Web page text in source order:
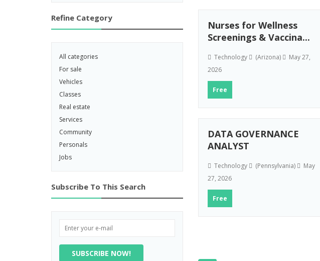
Refine Category
All categories
For sale
Vehicles
Classes
Real estate
Services
Community
Personals
Jobs
Subscribe To This Search
SUBSCRIBE NOW!
Nurses for Wellness
Screenings & Vaccina...
Technology (Arizona)
May 27,
2026
Free
DATA GOVERNANCE
ANALYST
Technology (Pennsylvania)
May
27, 2026
Free